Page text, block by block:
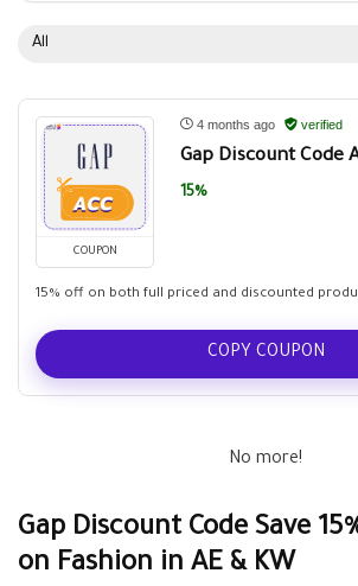
All
COUPON
4 months ago verified
Gap Discount Code
15%
15% off on both full priced and discounted
COPY COUPON
No more!
Gap Discount Code Save
on Fashion in AE & KW